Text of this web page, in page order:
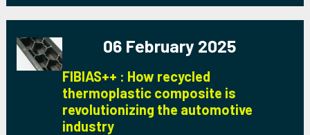
06 February 2025
FIBIAS++ : How recycled
thermoplastic composite is
revolutionizing the automotive
industry